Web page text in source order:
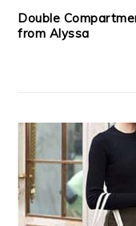
Double
from Alyssa